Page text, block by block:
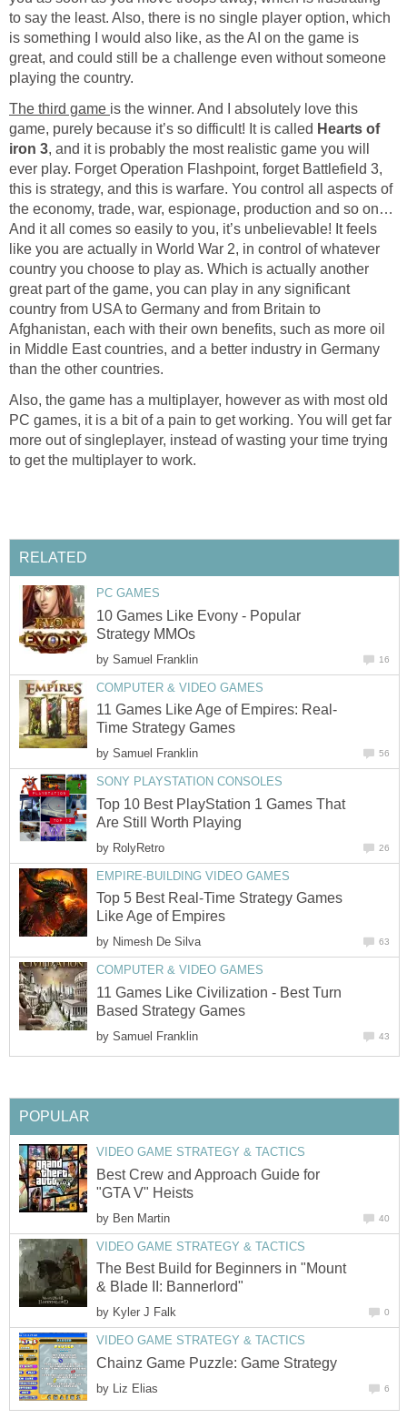
to say the least. Also, there is no single player option, which
is something I would also like, as the AI on the game is
great, and could still be a challenge even without someone
playing the country.
The third game is the winner. And I absolutely love this
game, purely because it’s so difficult! It is called Hearts of
iron 3, and it is probably the most realistic game you will
ever play. Forget Operation Flashpoint, forget Battlefield 3,
this is strategy, and this is warfare. You control all aspects of
the economy, trade, war, espionage, production and so on…
And it all comes so easily to you, it’s unbelievable! It feels
like you are actually in World War 2, in control of whatever
country you choose to play as. Which is actually another
great part of the game, you can play in any significant
country from USA to Germany and from Britain to
Afghanistan, each with their own benefits, such as more oil
in Middle East countries, and a better industry in Germany
than the other countries.
Also, the game has a multiplayer, however as with most old
PC games, it is a bit of a pain to get working. You will get far
more out of singleplayer, instead of wasting your time trying
to get the multiplayer to work.
RELATED
PC GAMES
10 Games Like Evony - Popular
Strategy MMOs
by Samuel Franklin 16
COMPUTER & VIDEO GAMES
11 Games Like Age of Empires: Real-
Time Strategy Games
by Samuel Franklin 56
SONY PLAYSTATION CONSOLES
Top 10 Best PlayStation 1 Games That
Are Still Worth Playing
by RolyRetro 26
EMPIRE-BUILDING VIDEO GAMES
Top 5 Best Real-Time Strategy Games
Like Age of Empires
by Nimesh De Silva 63
COMPUTER & VIDEO GAMES
11 Games Like Civilization - Best Turn
Based Strategy Games
by Samuel Franklin 43
POPULAR
VIDEO GAME STRATEGY & TACTICS
Best Crew and Approach Guide for
"GTA V" Heists
by Ben Martin 40
VIDEO GAME STRATEGY & TACTICS
The Best Build for Beginners in "Mount
& Blade II: Bannerlord"
by Kyler J Falk 0
VIDEO GAME STRATEGY & TACTICS
Chainz Game Puzzle: Game Strategy
by Liz Elias 6